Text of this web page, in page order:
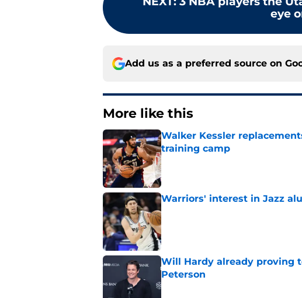
eye
Add us as a preferred source on
More like this
Walker Kessler
training camp
Published by on Invalid Date
Warriors' interest in Jazz
Published by on Invalid Date
Will Hardy already proving
Peterson
Published by on Invalid Date